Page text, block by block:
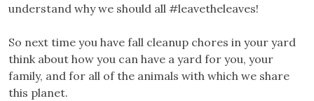
understand why we should all #leavetheleaves!
So next time you have fall cleanup chores in your yard
think about how you can have a yard for you, your
family, and for all of the animals with which we share
this planet.